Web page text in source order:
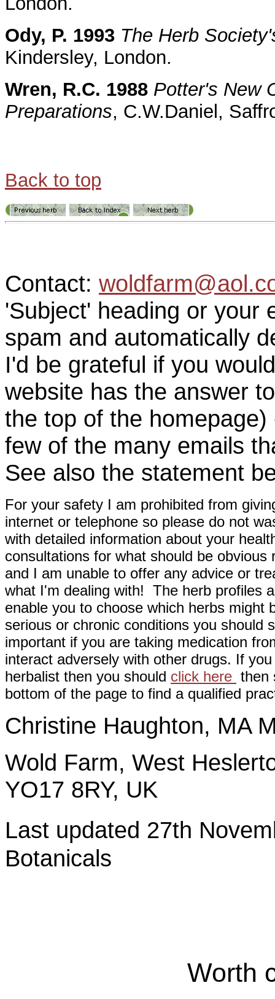
Ody, P. 1993 The Herb
Kindersley, London.
Wren, R.C. 1988 Potter's New
Preparations, C.W.Daniel,
Back to top
Contact:
'Subject' heading or your
spam and automatically
I'd be grateful if you
website has the answer
the top of the
few of the many emails
See also the statement
For your safety I am prohibited from
internet or telephone so please do not
with detailed information about your
consultations for what should be
and I am unable to offer any advice or
what I'm dealing with! The herb profiles
enable you to choose which herbs might
serious or chronic conditions you should
important if you are taking medication
interact adversely with other drugs. If
herbalist then you should click here then
bottom of the page to find a qualified
Christine Haughton, MA
Wold Farm, West
YO17 8RY, UK
Last updated 27th
Botanicals
Worth